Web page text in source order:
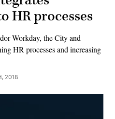
HR processes
Workday, the City and
HR processes and increasing
2018